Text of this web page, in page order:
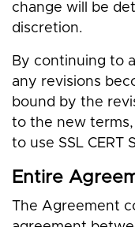
change will be
discretion.
By continuing to
any revisions
bound by the
to the new
to use SSL CERT
Entire
The Agreement